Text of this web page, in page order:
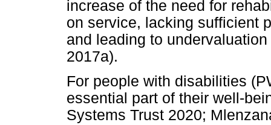
increase of the need for
on service, lacking sufficient
and leading to
2017a).
For people with disabilities
essential part of their well-
Systems Trust 2020;